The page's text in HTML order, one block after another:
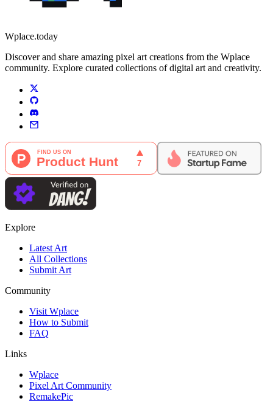
Wplace.today
Discover and share amazing pixel art creations from the Wplace
community. Explore curated collections of digital art and creativity.
Explore
Latest Art
All Collections
Submit Art
Community
Visit Wplace
How to Submit
FAQ
Links
Wplace
Pixel Art Community
RemakePic